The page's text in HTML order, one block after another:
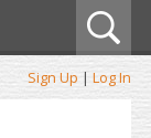
Sign Up | Log In